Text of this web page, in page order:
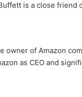
is a close friend
owner of Amazon
as CEO and